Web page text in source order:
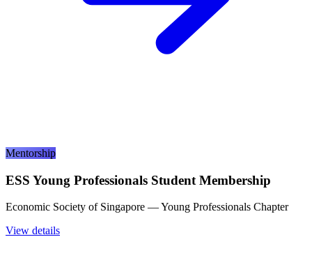
Mentorship
ESS Young Professionals Student Membership
Economic Society of Singapore — Young Professionals Chapter
View details